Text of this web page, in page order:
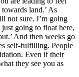
land.’ As
not sure. I’m going
going to float here,
And then weeks go
self-fulfilling. People
Even if their
they see you as